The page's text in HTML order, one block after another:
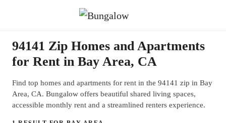
94141 Zip Homes and Apartments
for Rent in Bay Area, CA
Find top homes and apartments for rent in the 94141 zip in Bay
Area, CA. Bungalow offers beautiful shared living spaces,
accessible monthly rent and a streamlined renters experience.